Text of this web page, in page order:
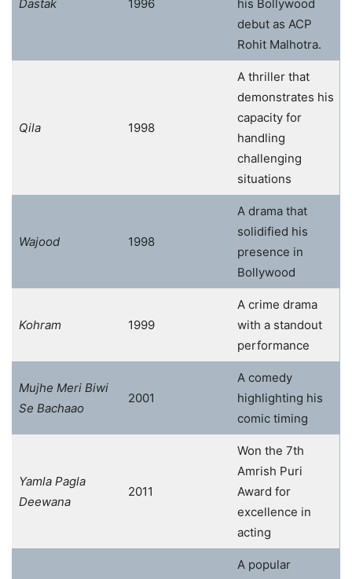
Dastak 1996
his Bollywood
debut as ACP
Rohit Malhotra.
Qila 1998
A thriller that
demonstrates his
capacity for
handling
challenging
situations
Wajood 1998
A drama that
solidified his
presence in
Bollywood
Kohram 1999
A crime drama
with a standout
performance
Mujhe Meri Biwi
Se Bachaao
2001
A comedy
highlighting his
comic timing
Yamla Pagla
Deewana
2011
Won the 7th
Amrish Puri
Award for
excellence in
acting
A popular